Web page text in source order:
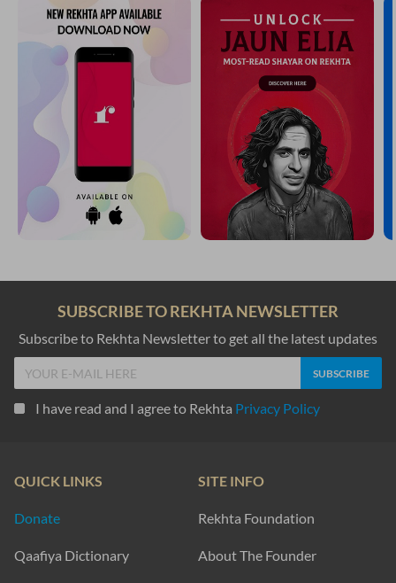
SUBSCRIBE TO REKHTA NEWSLETTER
Subscribe to Rekhta Newsletter to get all the latest updates
I have read and I agree to Rekhta Privacy Policy
QUICK LINKS
Donate
Qaafiya Dictionary
SITE INFO
Rekhta Foundation
About The Founder